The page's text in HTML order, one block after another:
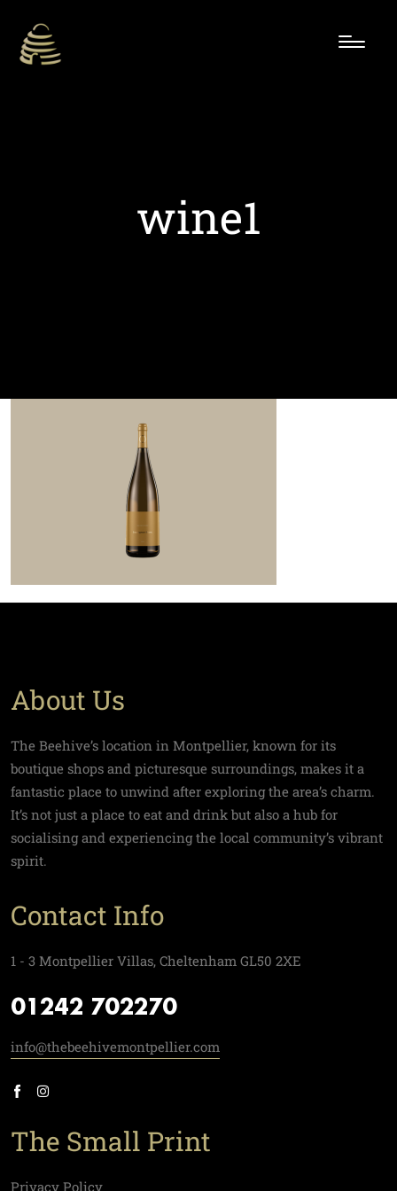
wine1
About Us
The Beehive’s location in Montpellier, known for its
boutique shops and picturesque surroundings, makes it a
fantastic place to unwind after exploring the area’s charm.
It’s not just a place to eat and drink but also a hub for
socialising and experiencing the local community’s vibrant
spirit.
Contact Info
1 - 3 Montpellier Villas, Cheltenham GL50 2XE
01242 702270
info@thebeehivemontpellier.com
The Small Print
Privacy Policy